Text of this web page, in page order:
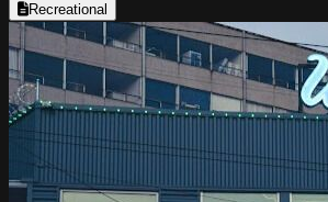
Recreational